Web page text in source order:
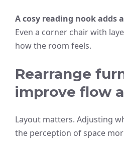
A cosy reading nook adds
Even a corner chair with
how the room feels.
Rearrange
improve flow
Layout matters. Adjusting
the perception of space